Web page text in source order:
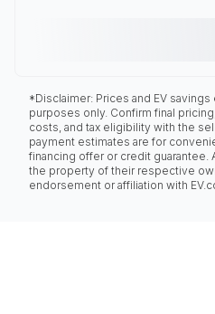
*Disclaimer: Prices and EV
purposes only. Confirm final
costs, and tax eligibility with the
payment estimates are for
financing offer or credit guarantee.
the property of their respective
endorsement or affiliation with